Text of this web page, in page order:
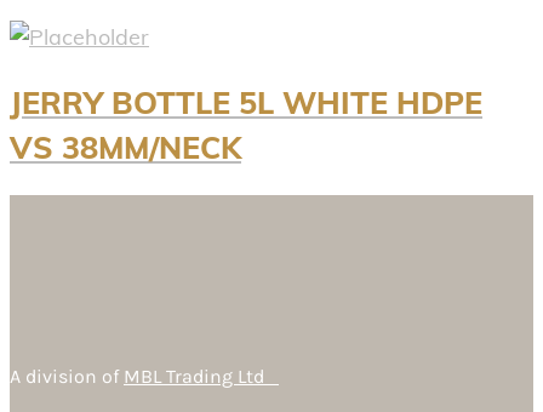
JERRY BOTTLE 5L WHITE HDPE
VS 38MM/NECK
A division of MBL Trading Ltd